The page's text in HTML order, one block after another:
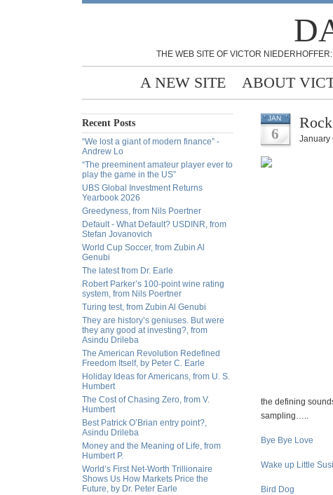
THE WEB SITE OF VICTOR
A NEW SITE ABOUT
Recent Posts
“We lost a giant of modern finance” -
Andrew Lo
“The preeminent amateur player ever to
play the game in the US”
UBS Global Investment Returns
Yearbook 2026
Greedyness, from Nils Poertner
Default - What Default? USDINR, from
Stefan Jovanovich
World Cup Soccer, from Zubin Al
Genubi
The latest from Dr. Earle
Robert Parker’s 100-point wine rating
system, from Nils Poertner
Turing test, from Zubin Al Genubi
They are history’s geniuses. But were
they any good at investing?, from
Asindu Drileba
The American Revolution Redefined
Freedom Itself, by Peter C. Earle
Holiday Ideas for Americans, from U. S.
Humbert
The Cost of Chasing Zero, from V.
Humbert
Best Patrick O’Brian entry point?,
Asindu Drileba
Money and the Meaning of Life, from
Humbert P.
World’s First Net-Worth Trillionaire
Shows Us How Markets Price the
Future, by Dr. Peter Earle
JAN
6 January
the defining
sampling…..
Bye Bye Love
Wake up Little
Bird Dog